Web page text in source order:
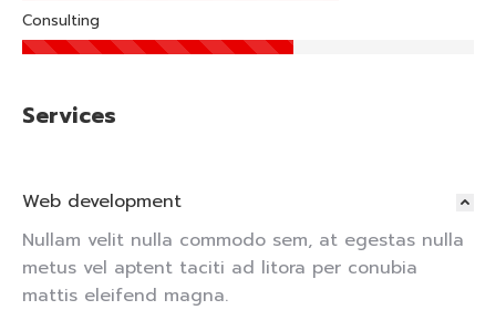
Consulting
Services
Web development
Nullam velit nulla commodo sem, at egestas nulla
metus vel aptent taciti ad litora per conubia
mattis eleifend magna.